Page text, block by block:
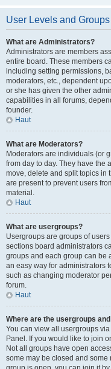
User Levels and Groups
What are Administrators?
Administrators are members
entire board. These members
including setting permissions,
moderators, etc., dependent
or she has given the other
capabilities in all forums,
founder.
Haut
What are Moderators?
Moderators are individuals (or
from day to day. They have the
move, delete and split topics in
are present to prevent users
material.
Haut
What are usergroups?
Usergroups are groups of
sections board administrators
groups and each group can be
an easy way for administrators
such as changing moderator
forum.
Haut
Where are the usergroups
You can view all usergroups
Panel. If you would like to join
Not all groups have open
some may be closed and